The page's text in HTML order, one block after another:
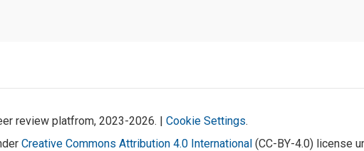
review platfrom, 2023-2026. | Cookie Settings.
Creative Commons Attribution 4.0 International (CC-BY-4.0) license